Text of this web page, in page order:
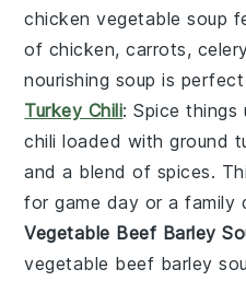
chicken vegetable soup
of chicken,carrots,
nourishing soup is
Turkey Chili: Spice
chili loaded with ground
and a blend of spices.
for game day or a family
Vegetable Beef Barley
vegetable beef barley